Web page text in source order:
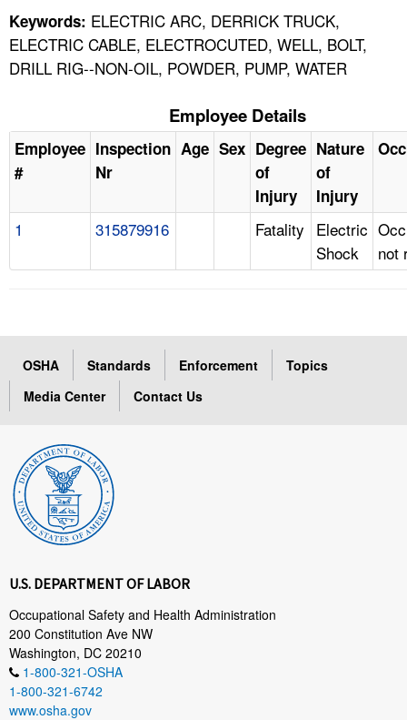
Keywords: ELECTRIC ARC, DERRICK TRUCK,
ELECTRIC CABLE, ELECTROCUTED, WELL, BOLT,
DRILL RIG--NON-OIL, POWDER, PUMP, WATER
Employee Details
Employee
#
Inspection
Nr
Age Sex Degree
of
Injury
Nature
of
Injury
1 315879916 Fatality Electric
Shock
not
OSHA Standards Enforcement
Topics
Media Center
Contact Us
U.S. DEPARTMENT OF LABOR
Occupational Safety and Health Administration
200 Constitution Ave NW
Washington, DC 20210
1-800-321-OSHA
1-800-321-6742
www.osha.gov